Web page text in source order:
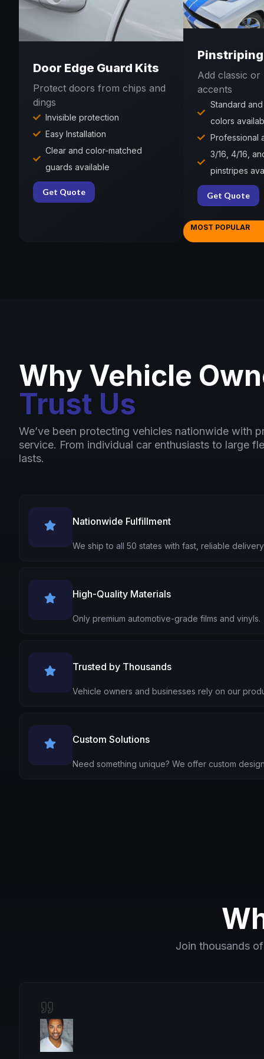
Door Edge Guard Kits
Protect doors from chips and
dings
Invisible protection
Easy Installation
Clear and color-matched
guards available
Get Quote
Add classic or
accents
Standard
colors
Professional
3/16, 4/16,
pinstripes
Get Quote
MOST POPULAR
Why Vehicle
Trust Us
We’ve been protecting vehicles nationwide with
service. From individual car enthusiasts to large
lasts.
Nationwide Fulfillment
We ship to all 50 states with fast, reliable
High-Quality Materials
Only premium automotive-grade films and vinyls.
Trusted by Thousands
Vehicle owners and businesses rely on our
Custom Solutions
Need something unique? We offer custom
Join thousands